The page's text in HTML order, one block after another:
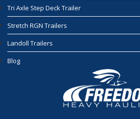
Tri Axle Step Deck Trailer
Stretch RGN Trailers
Landoll Trailers
Blog